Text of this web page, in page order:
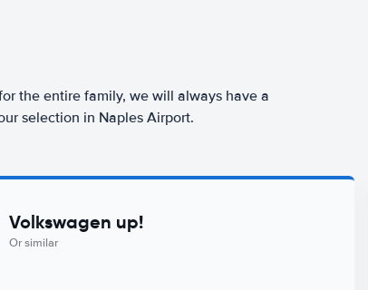
the entire family, we will always have a
selection in Naples Airport.
Volkswagen up!
Or similar